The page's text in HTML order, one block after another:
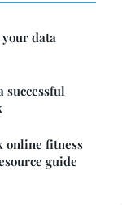
data
online fitness
guide